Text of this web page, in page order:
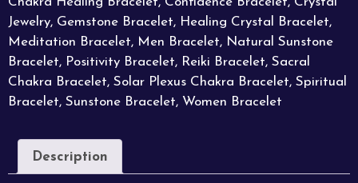
Jewelry, Gemstone Bracelet, Healing Crystal Bracelet,
Meditation Bracelet, Men Bracelet, Natural Sunstone
Bracelet, Positivity Bracelet, Reiki Bracelet, Sacral
Chakra Bracelet, Solar Plexus Chakra Bracelet, Spiritual
Bracelet, Sunstone Bracelet, Women Bracelet
Description